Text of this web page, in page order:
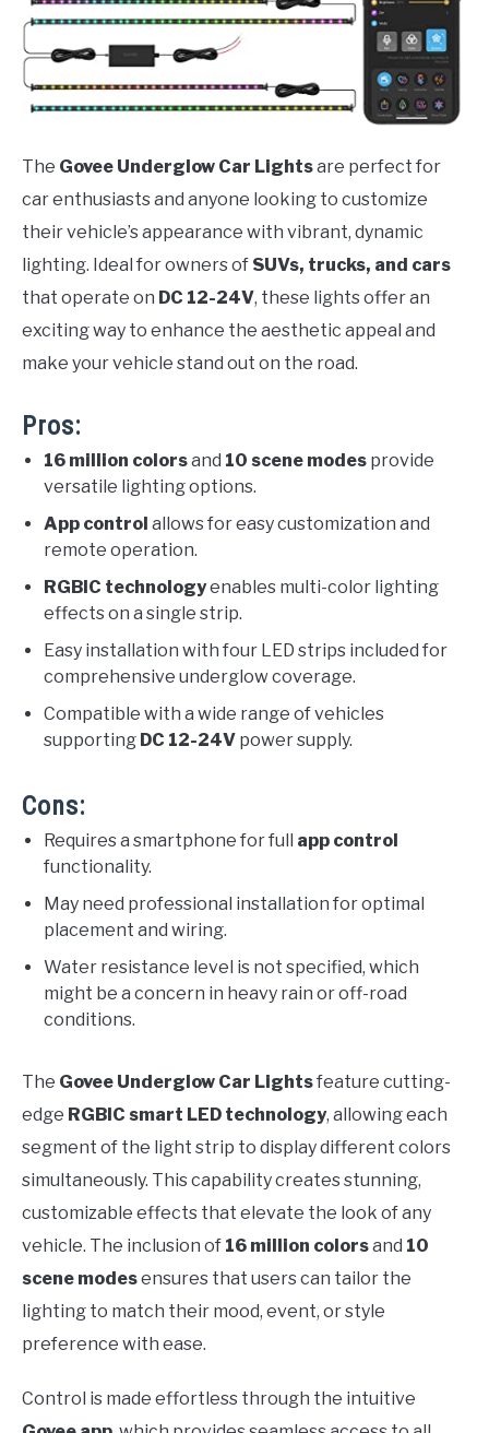
The Govee Underglow Car Lightsare perfect for
car enthusiasts and anyone looking to customize
their vehicle’s appearance with vibrant, dynamic
lighting. Ideal for owners of SUVs, trucks, and cars
that operate on DC 12-24V, these lights offer an
exciting way to enhance the aesthetic appeal and
make your vehicle stand out on the road.
Pros:
16 million colorsand 10 scene modes provide
versatile lighting options.
App control allows for easy customization and
remote operation.
RGBIC technologyenables multi-color lighting
effects on a single strip.
Easy installation with four LED strips included for
comprehensive underglow coverage.
Compatible with a wide range of vehicles
supporting DC 12-24V power supply.
Cons:
Requires a smartphone for full app control
functionality.
May need professional installation for optimal
placement and wiring.
Water resistance level is not specified, which
might be a concern in heavy rain or off-road
conditions.
The Govee Underglow Car Lightsfeature cutting-
edge RGBIC smart LED technology, allowing each
segment of the light strip to display different colors
simultaneously. This capability creates stunning,
customizable effects that elevate the look of any
vehicle. The inclusion of 16 million colorsand 10
scene modesensures that users can tailor the
lighting to match their mood, event, or style
preference with ease.
Control is made effortless through the intuitive